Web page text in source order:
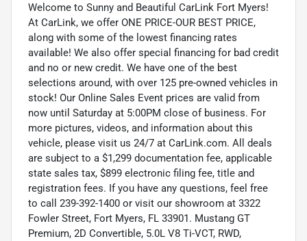
Welcome to Sunny and Beautiful CarLink Fort Myers!
At CarLink, we offer ONE PRICE-OUR BEST PRICE,
along with some of the lowest financing rates
available! We also offer special financing for bad credit
and no or new credit. We have one of the best
selections around, with over 125 pre-owned vehicles in
stock! Our Online Sales Event prices are valid from
now until Saturday at 5:00PM close of business. For
more pictures, videos, and information about this
vehicle, please visit us 24/7 at CarLink.com. All deals
are subject to a $1,299 documentation fee, applicable
state sales tax, $899 electronic filing fee, title and
registration fees. If you have any questions, feel free
to call 239-392-1400 or visit our showroom at 3322
Fowler Street, Fort Myers, FL 33901. Mustang GT
Premium, 2D Convertible, 5.0L V8 Ti-VCT, RWD,